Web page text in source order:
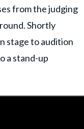
from the judging
Shortly
stage to audition
a stand-up